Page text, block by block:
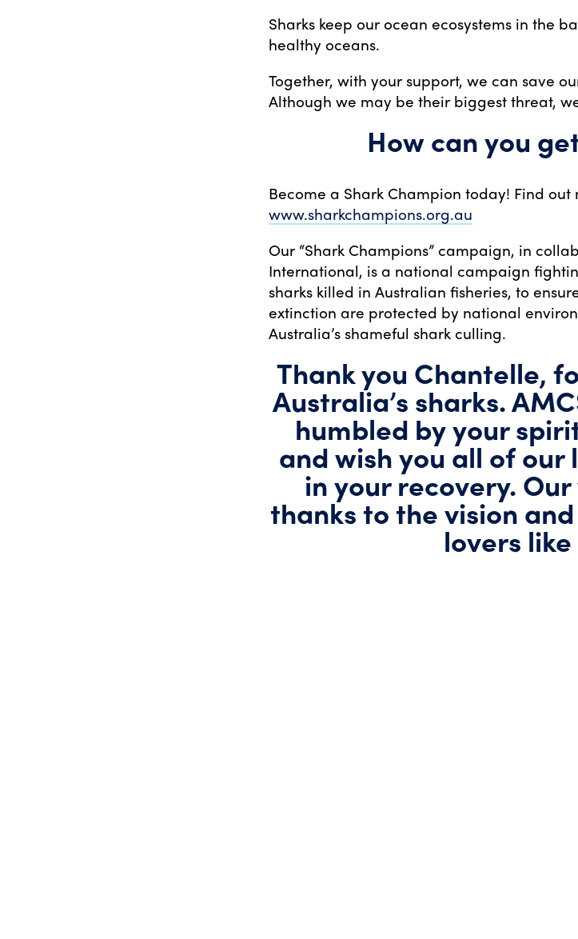
Sharks keep our ocean ecosystems in the
healthy oceans.
Together, with your support, we can save
Although we may be their biggest threat,
How can you
Become a Shark Champion today! Find
www.sharkchampions.org.au
Our “Shark Champions” campaign, in
International, is a national campaign
sharks killed in Australian fisheries, to
extinction are protected by national
Australia’s shameful shark culling.
Thank you Chantelle,
Australia’s sharks.
humbled by your
and wish you all of
in your recovery.
thanks to the vision
lovers